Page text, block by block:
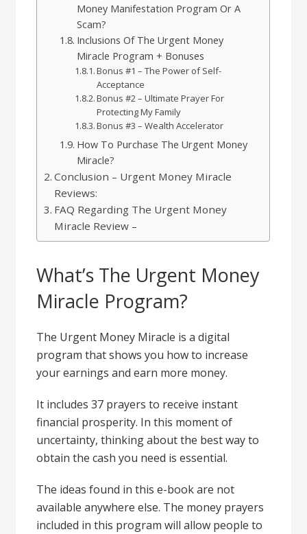
Money Manifestation Program Or A
Scam?
Inclusions Of The Urgent Money
Miracle Program + Bonuses
Bonus #1 – The Power of Self-
Acceptance
Bonus #2 – Ultimate Prayer For
Protecting My Family
Bonus #3 – Wealth Accelerator
How To Purchase The Urgent Money
Miracle?
Conclusion – Urgent Money Miracle
Reviews:
FAQ Regarding The Urgent Money
Miracle Review –
What’s The Urgent Money
Miracle Program?
The Urgent Money Miracle is a digital
program that shows you how to increase
your earnings and earn more money.
It includes 37 prayers to receive instant
financial prosperity. In this moment of
uncertainty, thinking about the best way to
obtain the cash you need is essential.
The ideas found in this e-book are not
available anywhere else. The money prayers
included in this program will allow people to